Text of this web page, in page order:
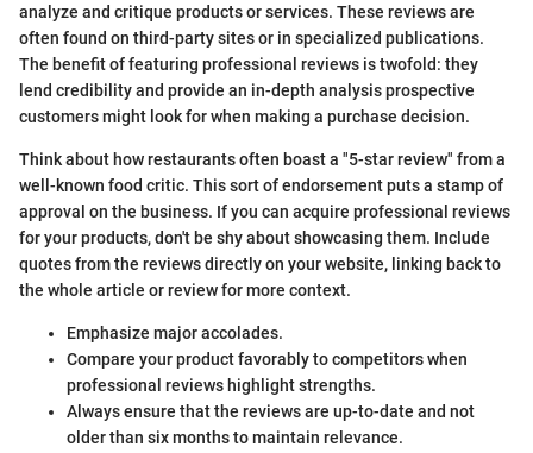
analyze and critique products or services. These reviews are
often found on third-party sites or in specialized publications.
The benefit of featuring professional reviews is twofold: they
lend credibility and provide an in-depth analysis prospective
customers might look for when making a purchase decision.
Think about how restaurants often boast a "5-star review" from a
well-known food critic. This sort of endorsement puts a stamp of
approval on the business. If you can acquire professional reviews
for your products, don't be shy about showcasing them. Include
quotes from the reviews directly on your website, linking back to
the whole article or review for more context.
Emphasize major accolades.
Compare your product favorably to competitors when
professional reviews highlight strengths.
Always ensure that the reviews are up-to-date and not
older than six months to maintain relevance.